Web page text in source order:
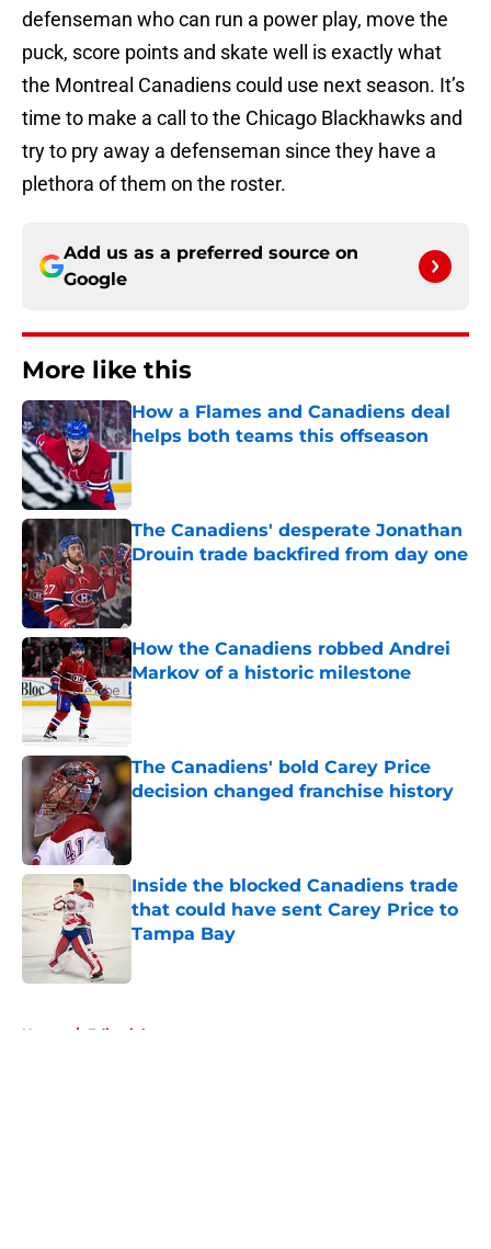
defenseman who can run a power play, move the
puck, score points and skate well is exactly what
the Montreal Canadiens could use next season. It’s
time to make a call to the Chicago Blackhawks and
try to pry away a defenseman since they have a
plethora of them on the roster.
Add us as a preferred source on
Google
More like this
How a Flames and Canadiens deal
helps both teams this offseason
The Canadiens' desperate Jonathan
Drouin trade backfired from day one
Published by on Invalid Date
How the Canadiens robbed Andrei
Markov of a historic milestone
Published by on Invalid Date
The Canadiens' bold Carey Price
decision changed franchise history
Published by on Invalid Date
Inside the blocked Canadiens trade
that could have sent Carey Price to
Tampa Bay
Home / Editorials